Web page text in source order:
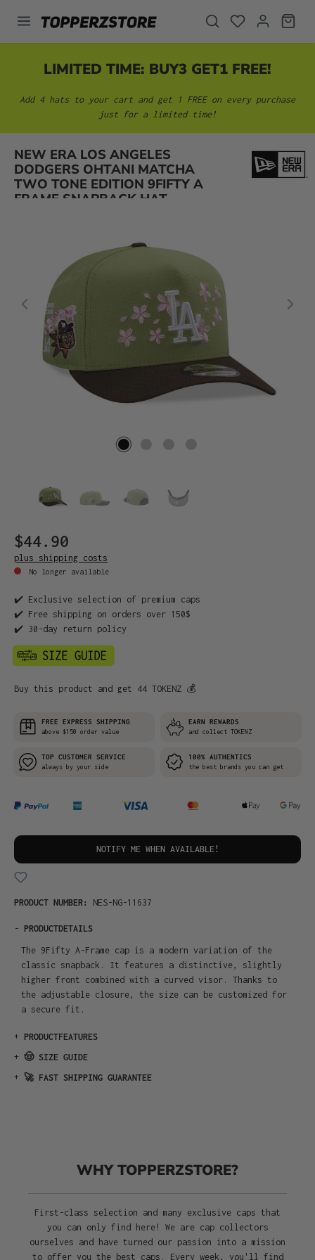
content
LIMITED TIME: BUY3 GET1 FREE!
Add 4 hats to your cart and get 1 FREE on every purchase
just for a limited time!
NEW ERA LOS ANGELES
DODGERS OHTANI MATCHA
TWO TONE EDITION 9FIFTY A
FRAME SNAPBACK HAT
Skip image gallery
$44.90
plus shipping costs
No longer available
✔️ Exclusive selection of premium caps
✔️ Free shipping on orders over 150$
✔️ 30-day return policy
Buy this product and get 44 TOKENZ 💰
FREE EXPRESS SHIPPING
above $150 order value
EARN REWARDS
and collect TOKENZ
TOP CUSTOMER SERVICE
always by your side
100% AUTHENTICS
the best brands you can get
NOTIFY ME WHEN AVAILABLE!
PRODUCT NUMBER: NES-NG-11637
- PRODUCTDETAILS
The 9Fifty A-Frame cap is a modern variation of the
classic snapback. It features a distinctive, slightly
higher front combined with a curved visor. Thanks to
the adjustable closure, the size can be customized for
a secure fit.
+ PRODUCTFEATURES
+ 🤠 SIZE GUIDE
+ 🚀 FAST SHIPPING GUARANTEE
WHY TOPPERZSTORE?
First-class selection and many exclusive caps that
you can only find here! We are cap collectors
ourselves and have turned our passion into a mission
to offer you the best caps. Every week, you'll find